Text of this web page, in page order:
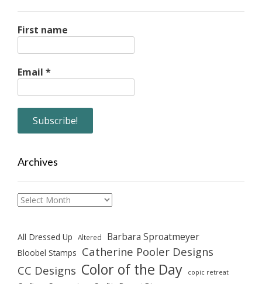
First name
Email *
Archives
Archives
All Dressed Up Altered Barbara Sproatmeyer
Bloobel Stamps Catherine Pooler Designs
CC Designs Color of the Day copic retreat